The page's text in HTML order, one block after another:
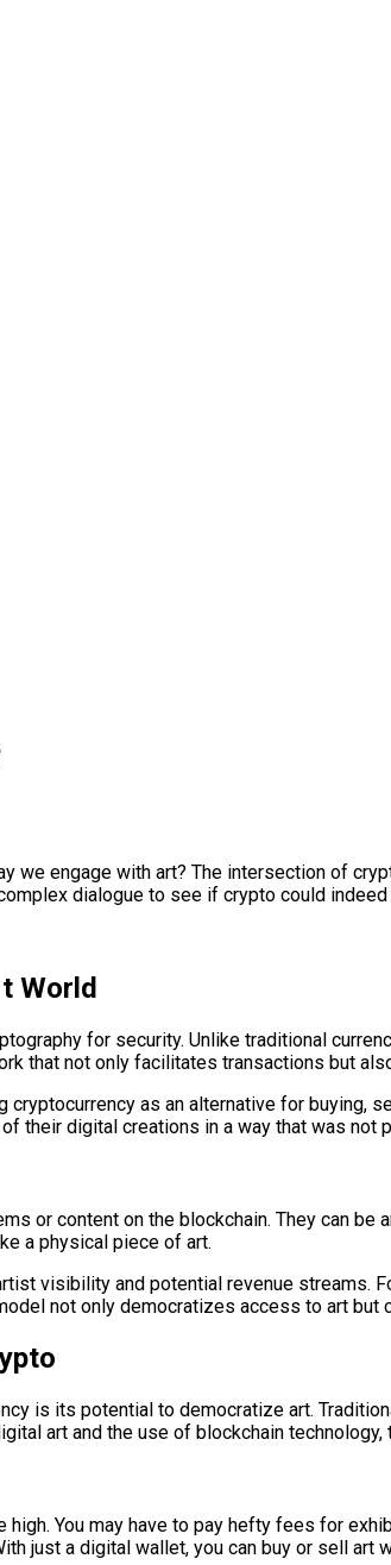
we engage with art? The intersection of
dialogue to see if crypto could
World
for security. Unlike traditional
that not only facilitates transactions but
as an alternative for buying,
their digital creations in a way that was not
or content on the blockchain. They can
a physical piece of art.
visibility and potential revenue streams.
not only democratizes access to art
is its potential to democratize art.
art and the use of blockchain
You may have to pay hefty fees for
just a digital wallet, you can buy or sell art